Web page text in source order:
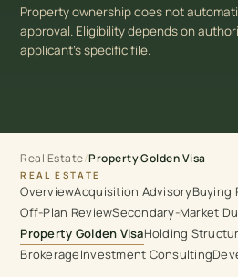
Property ownership does not
approval. Eligibility depends on
applicant’s specific file.
Real Estate/Property Golden Visa
REAL ESTATE
OverviewAcquisition AdvisoryBuying
Off-Plan ReviewSecondary-Market
Property Golden VisaHolding
BrokerageInvestment Consulting